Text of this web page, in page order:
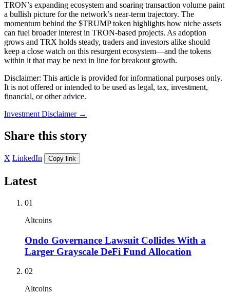
TRON’s expanding ecosystem and soaring transaction volume paint
a bullish picture for the network’s near-term trajectory. The
momentum behind the $TRUMP token highlights how niche assets
can fuel broader interest in TRON-based projects. As adoption
grows and TRX holds steady, traders and investors alike should
keep a close watch on this resurgent ecosystem—and the tokens
within it that may be next in line for breakout growth.
Disclaimer: This article is provided for informational purposes only.
It is not offered or intended to be used as legal, tax, investment,
financial, or other advice.
Investment Disclaimer →
Share this story
X LinkedIn Copy link
Latest
01
Altcoins
Ondo Governance Lawsuit Collides With a
Larger Grayscale DeFi Fund Allocation
02
Altcoins